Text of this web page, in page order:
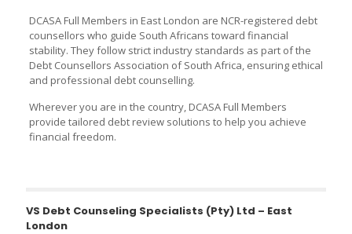
DCASA Full Members in East London are NCR-registered debt
counsellors who guide South Africans toward financial
stability. They follow strict industry standards as part of the
Debt Counsellors Association of South Africa, ensuring ethical
and professional debt counselling.
Wherever you are in the country, DCASA Full Members
provide tailored debt review solutions to help you achieve
financial freedom.
VS Debt Counseling Specialists (Pty) Ltd – East
London